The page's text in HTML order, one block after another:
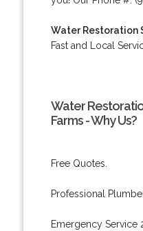
Water Restoration
Fast and Local
Water
Farms - Why Us?
Free Quotes.
Professional
Emergency Service